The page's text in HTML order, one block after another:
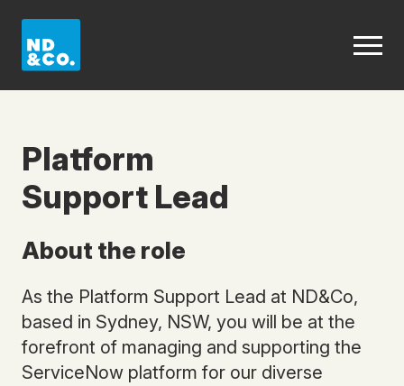
Platform
Support Lead
About the role
As the Platform Support Lead at ND&Co,
based in Sydney, NSW, you will be at the
forefront of managing and supporting the
ServiceNow platform for our diverse